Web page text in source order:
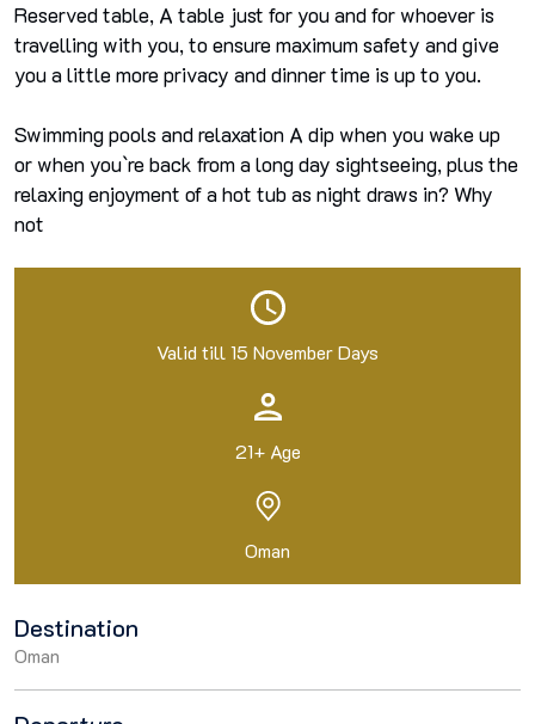
Reserved table, A table just for you and for whoever is
travelling with you, to ensure maximum safety and give
you a little more privacy and dinner time is up to you.
Swimming pools and relaxation A dip when you wake up
or when you`re back from a long day sightseeing, plus the
relaxing enjoyment of a hot tub as night draws in? Why
not
Valid till 15 November Days
21+ Age
Oman
Destination
Oman